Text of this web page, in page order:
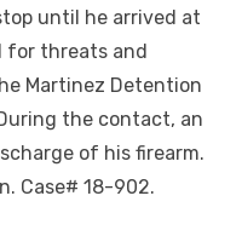
until he arrived at
for threats and
Martinez Detention
the contact, an
of his firearm.
Case# 18-902.